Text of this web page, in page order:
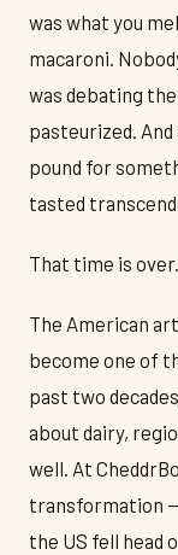
was what you
macaroni.
was debating
pasteurized.
pound for
tasted
That time is
The American
become one of
past two
about dairy,
well. At
transformation
the US fell head